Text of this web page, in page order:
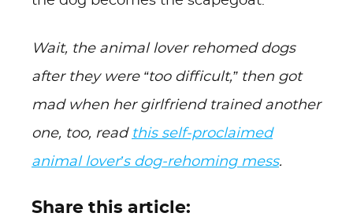
Wait, the animal lover rehomed dogs
after they were “too difficult,” then got
mad when her girlfriend trained another
one, too, read this self-proclaimed
animal lover’s dog-rehoming mess.
Share this article: